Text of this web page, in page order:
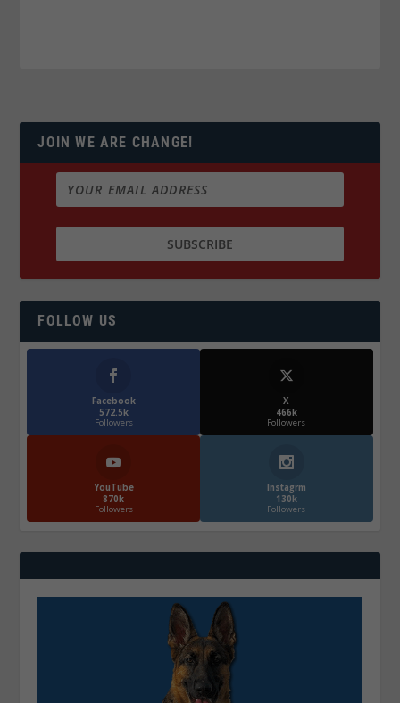
JOIN WE ARE CHANGE!
FOLLOW US
Facebook
572.5k
Followers
X
466k
Followers
YouTube
870k
Followers
Instagrm
130k
Followers